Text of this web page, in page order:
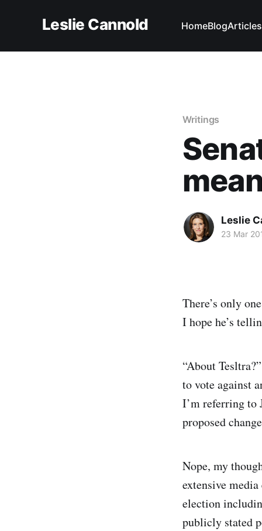
Leslie Cannold HomeBlogArticles
Writings
Leslie
23 Mar
There’s only
I hope he’s
“About
to vote against
I’m referring to
proposed
Nope, my
extensive
election
publicly stated